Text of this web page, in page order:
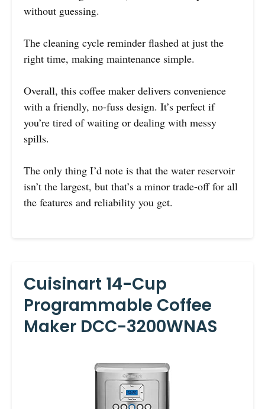
without guessing.
The cleaning cycle reminder flashed at just the
right time, making maintenance simple.
Overall, this coffee maker delivers convenience
with a friendly, no-fuss design. It’s perfect if
you’re tired of waiting or dealing with messy
spills.
The only thing I’d note is that the water reservoir
isn’t the largest, but that’s a minor trade-off for all
the features and reliability you get.
Cuisinart 14-Cup
Programmable Coffee
Maker DCC-3200WNAS